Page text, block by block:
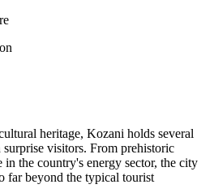
heritage, Kozani holds several
surprise visitors. From prehistoric
the country's energy sector, the city
far beyond the typical tourist